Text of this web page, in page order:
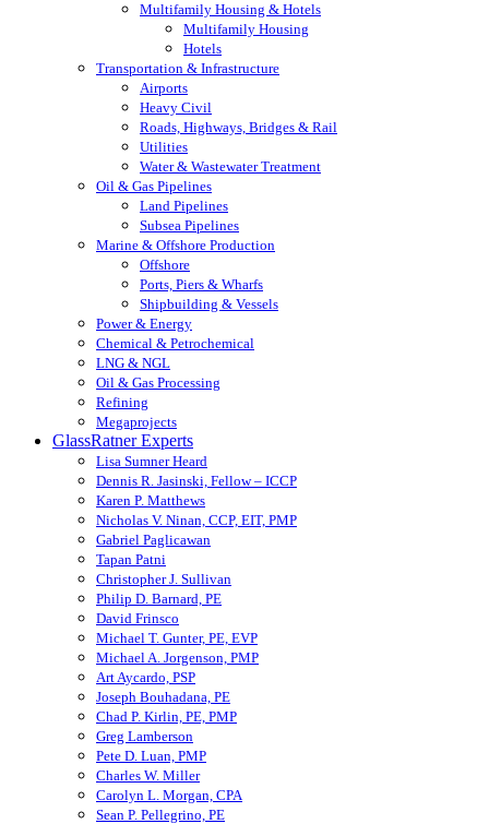
Multifamily Housing & Hotels
Multifamily Housing
Hotels
Transportation & Infrastructure
Airports
Heavy Civil
Roads, Highways, Bridges & Rail
Utilities
Water & Wastewater Treatment
Oil & Gas Pipelines
Land Pipelines
Subsea Pipelines
Marine & Offshore Production
Offshore
Ports, Piers & Wharfs
Shipbuilding & Vessels
Power & Energy
Chemical & Petrochemical
LNG & NGL
Oil & Gas Processing
Refining
Megaprojects
GlassRatner Experts
Lisa Sumner Heard
Dennis R. Jasinski, Fellow – ICCP
Karen P. Matthews
Nicholas V. Ninan, CCP, EIT, PMP
Gabriel Paglicawan
Tapan Patni
Christopher J. Sullivan
Philip D. Barnard, PE
David Frinsco
Michael T. Gunter, PE, EVP
Michael A. Jorgenson, PMP
Art Aycardo, PSP
Joseph Bouhadana, PE
Chad P. Kirlin, PE, PMP
Greg Lamberson
Pete D. Luan, PMP
Charles W. Miller
Carolyn L. Morgan, CPA
Sean P. Pellegrino, PE